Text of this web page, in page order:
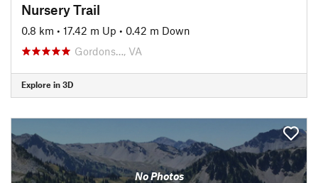
Nursery Trail
0.8 km • 17.42 m Up • 0.42 m Down
Gordons…, VA
Explore in 3D
No Photos